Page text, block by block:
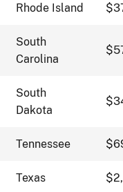
Rhode Island
South
Carolina
South
Dakota
Tennessee
Texas